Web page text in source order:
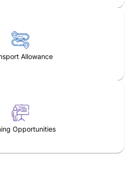
Allowance
Opportunities